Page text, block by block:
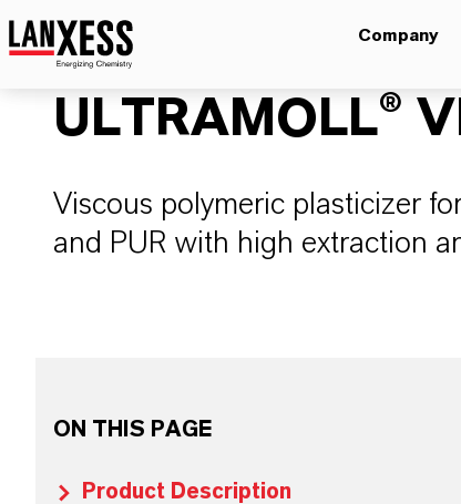
Company
ULTRAMOLL® VII
Viscous polymeric plasticizer
and PUR with high extraction
ON THIS PAGE
Product Description